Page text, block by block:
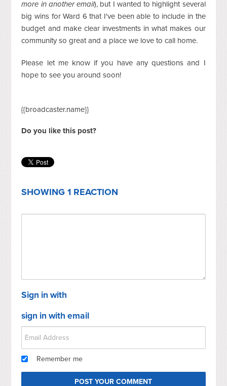
more in another email), but I wanted to highlight several
big wins for Ward 6 that I've been able to include in the
budget and make clear investments in what makes our
community so great and a place we love to call home.
Please let me know if you have any questions and I
hope to see you around soon!
{{broadcaster.name}}
Do you like this post?
SHOWING 1 REACTION
Sign in with
sign in with email
Remember me